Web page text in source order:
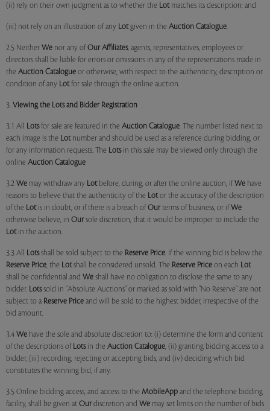
(ii) rely on their own judgment as to whether the Lotmatches its description; and
(iii) not rely on an illustration of any Lotgiven in the Auction Catalogue.
2.5 Neither We nor any of Our Affiliates, agents, representatives, employees or
directors shall be liable for errors or omissions in any of the representations made in
the Auction Catalogue or otherwise, with respect to the authenticity, description or
condition of any Lotfor sale through the online auction.
3. Viewing the Lots and Bidder Registration
3.1 All Lotsfor sale are featured in the Auction Catalogue. The number listed next to
each image is the Lotnumber and should be used as a reference during bidding, or
for any information requests. The Lotsin this sale may be viewed only through the
online Auction Catalogue
3.2 We may withdraw any Lotbefore, during, or after the online auction, if We have
reasons to believe that the authenticity of the Lotor the accuracy of the description
of the Lotis in doubt, or if there is a breach of Our terms of business, or if We
otherwise believe, in Our sole discretion, that it would be improper to include the
Lotin the auction.
3.3 All Lotsshall be sold subject to the Reserve Price. If the winning bid is below the
Reserve Price, the Lotshall be considered unsold. The Reserve Price on each Lot
shall be confidential and We shall have no obligation to disclose the same to any
bidder. Lotssold in "Absolute Auctions" or marked as sold with "No Reserve" are not
subject to a Reserve Price and will be sold to the highest bidder, irrespective of the
bid amount.
3.4 We have the sole and absolute discretion to: (i) determine the form and content
of the descriptions of Lotsin the Auction Catalogue, (ii) granting bidding access to a
bidder, (iii) recording, rejecting or accepting bids, and (iv) deciding which bid
constitutes the winning bid, if any.
3.5 Online bidding access, and access to the MobileApp and the telephone bidding
facility, shall be given at Our discretion and We may set limits on the number of bids